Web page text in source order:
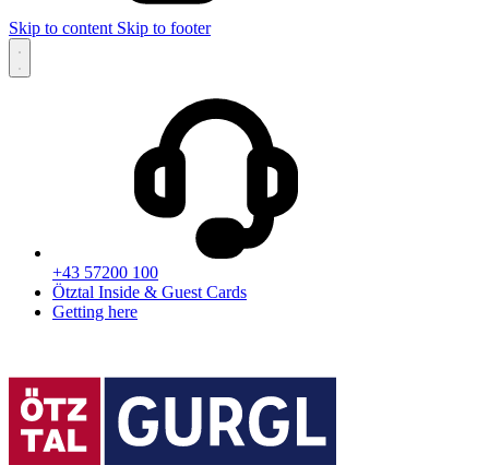
Skip to content Skip to footer
+43 57200 100
Ötztal Inside & Guest Cards
Getting here